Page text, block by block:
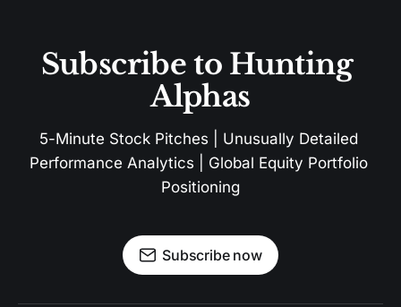
Subscribe to Hunting
Alphas
5-Minute Stock Pitches | Unusually Detailed
Performance Analytics | Global Equity Portfolio
Positioning
Subscribe now